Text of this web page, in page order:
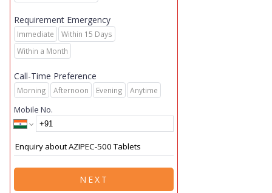
Requirement Emergency
Immediate
Within 15 Days
Within a Month
Call-Time Preference
Morning Afternoon Evening Anytime
Mobile No.
NEXT